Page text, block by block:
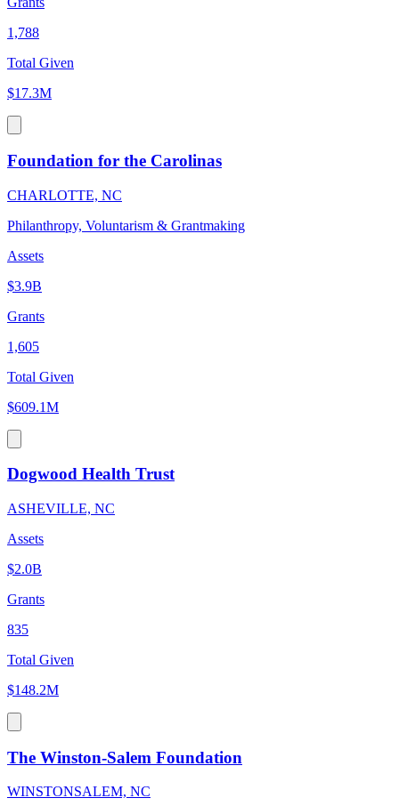
1,788
Total Given
$17.3M
Foundation for the Carolinas
CHARLOTTE, NC
Philanthropy, Voluntarism & Grantmaking
Assets
$3.9B
Grants
1,605
Total Given
$609.1M
Dogwood Health Trust
ASHEVILLE, NC
Assets
$2.0B
Grants
835
Total Given
$148.2M
The Winston-Salem Foundation
WINSTONSALEM, NC